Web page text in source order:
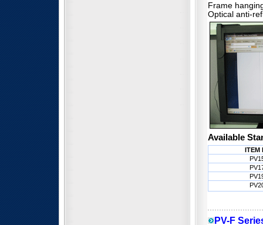
Frame
Optical anti-
Available
ITEM
PV-F